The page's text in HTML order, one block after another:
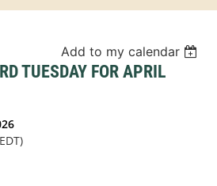
Add to my calendar
TUESDAY FOR APRIL